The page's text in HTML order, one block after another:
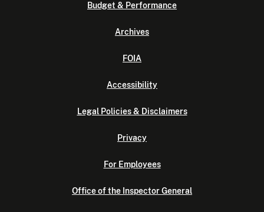
Budget & Performance
Archives
FOIA
Accessibility
Legal Policies & Disclaimers
Privacy
For Employees
Office of the Inspector General